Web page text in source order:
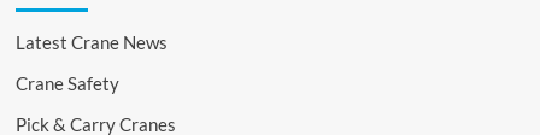
Latest Crane News
Crane Safety
Pick & Carry Cranes